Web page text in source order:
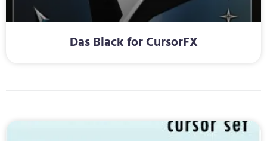
Das Black for CursorFX